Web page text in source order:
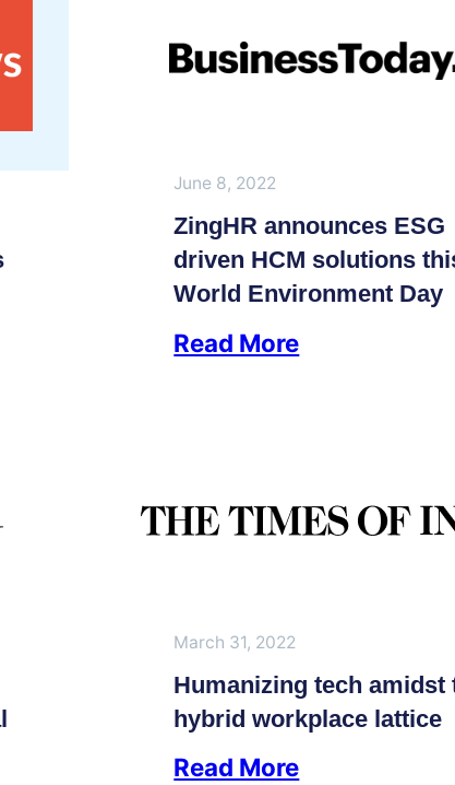
June 8, 2022
ZingHR announces ESG
driven HCM solutions
World Environment Day
Read More
March 31, 2022
Humanizing tech amidst
hybrid workplace lattice
Read More